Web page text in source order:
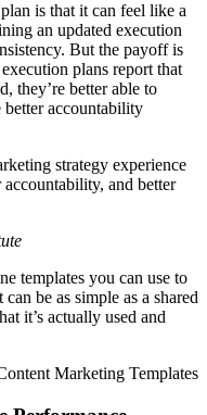
is that it can feel like a
an updated execution
But the payoff is
plans report that
they’re better able to
accountability
templates you can use to
be as simple as a shared
it’s actually used and
Marketing Templates